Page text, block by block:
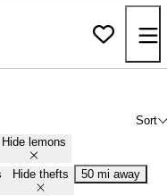
Sort
Hide lemons
Hide thefts 50 mi away